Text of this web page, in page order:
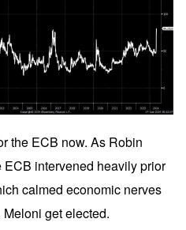
the ECB now. As Robin
intervened heavily prior
calmed economic nerves
get elected.